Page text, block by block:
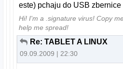
este) pchaju do USB zbernice
Hi! I'm a .signature virus! Copy
help me spread!
Re: TABLET A LINUX
09.09.2009 | 22:30